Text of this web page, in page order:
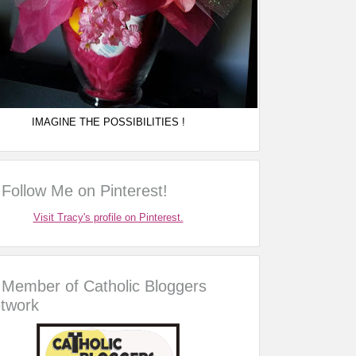
IMAGINE THE POSSIBILITIES !
Follow Me on Pinterest!
Visit Tracy's profile on Pinterest.
Member of Catholic Bloggers